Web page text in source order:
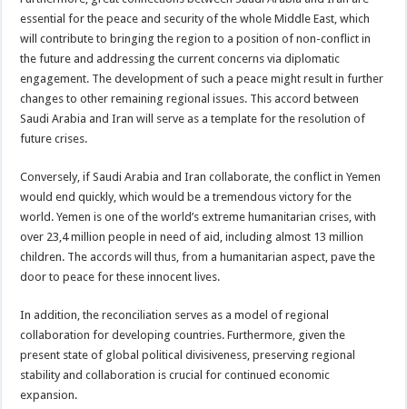
essential for the peace and security of the whole Middle East, which
will contribute to bringing the region to a position of non-conflict in
the future and addressing the current concerns via diplomatic
engagement. The development of such a peace might result in further
changes to other remaining regional issues. This accord between
Saudi Arabia and Iran will serve as a template for the resolution of
future crises.
Conversely, if Saudi Arabia and Iran collaborate, the conflict in Yemen
would end quickly, which would be a tremendous victory for the
world. Yemen is one of the world’s extreme humanitarian crises, with
over 23,4 million people in need of aid, including almost 13 million
children. The accords will thus, from a humanitarian aspect, pave the
door to peace for these innocent lives.
In addition, the reconciliation serves as a model of regional
collaboration for developing countries. Furthermore, given the
present state of global political divisiveness, preserving regional
stability and collaboration is crucial for continued economic
expansion.